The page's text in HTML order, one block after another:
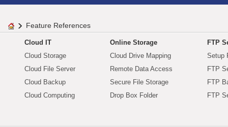
Feature References
Cloud IT
Cloud Storage
Cloud File Server
Cloud Backup
Cloud Computing
Online Storage
Cloud Drive Mapping
Remote Data Access
Secure File Storage
Drop Box Folder
FTP
Setup
FTP
FTP
FTP